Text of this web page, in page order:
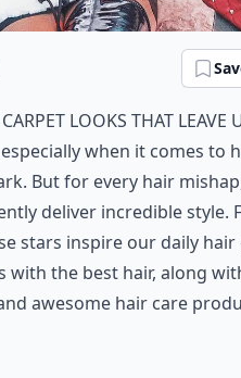
carpet looks that leave
when it comes to
. But for every hair
deliver incredible style.
stars inspire our daily hair
the best hair, along
awesome hair care